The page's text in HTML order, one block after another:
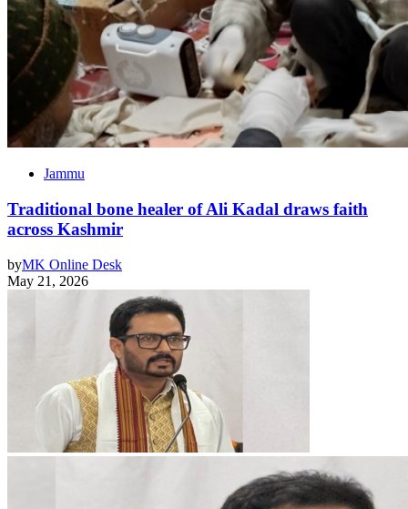
Jammu
Traditional bone healer of Ali Kadal draws faith
across Kashmir
byMK Online Desk
May 21, 2026